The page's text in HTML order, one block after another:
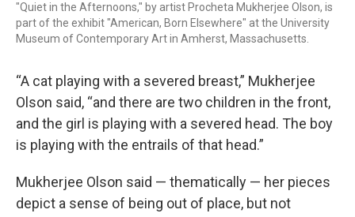
"Quiet in the Afternoons," by artist Procheta Mukherjee Olson, is
part of the exhibit "American, Born Elsewhere" at the University
Museum of Contemporary Art in Amherst, Massachusetts.
“A cat playing with a severed breast,” Mukherjee
Olson said, “and there are two children in the front,
and the girl is playing with a severed head. The boy
is playing with the entrails of that head.”
Mukherjee Olson said — thematically — her pieces
depict a sense of being out of place, but not